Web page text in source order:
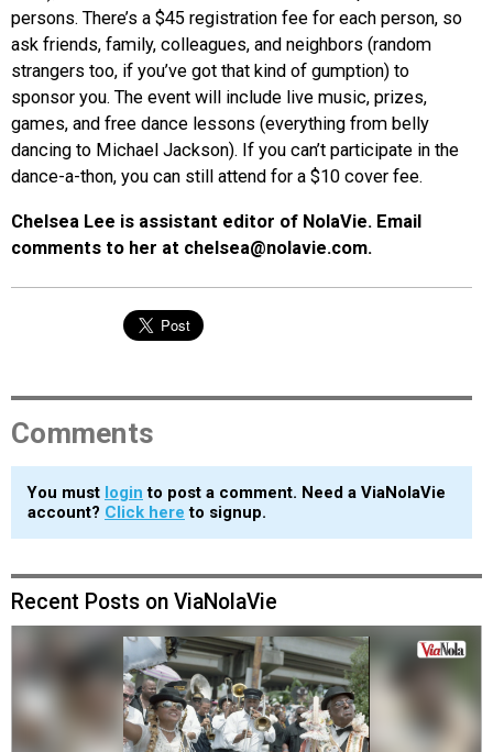
persons. There’s a $45 registration fee for each person, so
ask friends, family, colleagues, and neighbors (random
strangers too, if you’ve got that kind of gumption) to
sponsor you. The event will include live music, prizes,
games, and free dance lessons (everything from belly
dancing to Michael Jackson). If you can’t participate in the
dance-a-thon, you can still attend for a $10 cover fee.
Chelsea Lee is assistant editor of NolaVie. Email
comments to her at chelsea@nolavie.com.
Comments
You must login to post a comment. Need a ViaNolaVie
account? Click here to signup.
Recent Posts on ViaNolaVie